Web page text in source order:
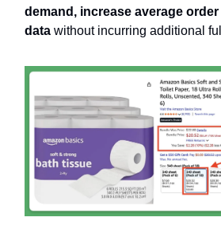
demand, increase average
data without incurring additional